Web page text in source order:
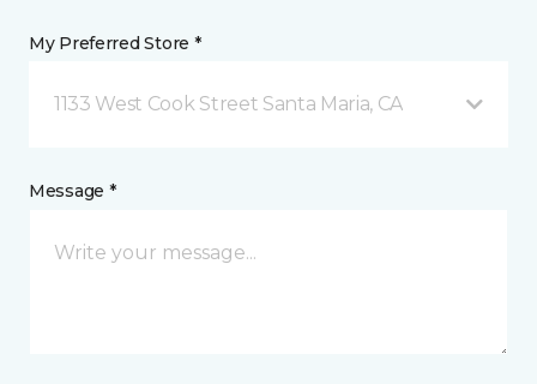
My Preferred Store *
1133 West Cook Street Santa Maria, CA
Message *